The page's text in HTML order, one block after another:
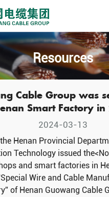
Resources
Cable Group was
Smart Factory in
2024-03-13
Henan Provincial
Technology issued
and smart factories in
Wire and Cable
of Henan Guowang Cable